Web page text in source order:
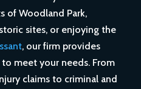
of Woodland Park,
sites, or enjoying the
, our firm provides
meet your needs. From
claims to criminal and